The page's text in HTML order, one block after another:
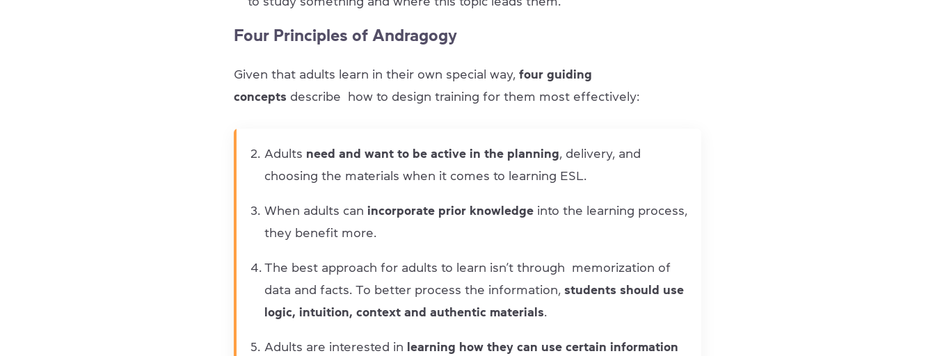
Four Principles of Andragogy
Given that adults learn in their own special way, four guiding
concepts describe how to design training for them most effectively:
Adults need and want to be active in the planning , delivery, and
choosing the materials when it comes to learning ESL.
When adults can incorporate prior knowledge into the learning process,
they benefit more.
The best approach for adults to learn isn’t through memorization of
data and facts. To better process the information, students should use
logic, intuition, context and authentic materials
Adults are interested in learning how they can use certain information